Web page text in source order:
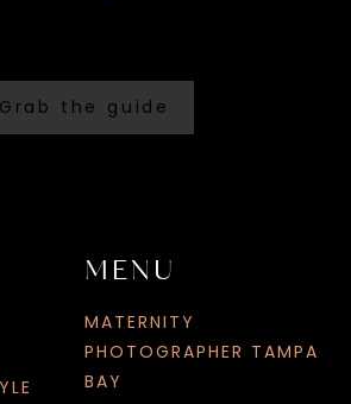
Grab the guide
MENU
MATERNITY
PHOTOGRAPHER TAMPA
BAY